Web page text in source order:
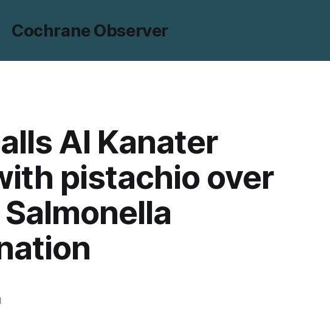
Cochrane Observer
Al Kanater
pistachio over